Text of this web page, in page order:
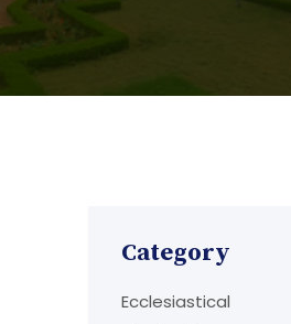
Category
Ecclesiastical